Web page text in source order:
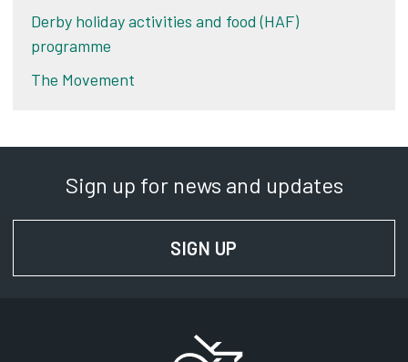
Derby holiday activities and food (HAF)
programme
The Movement
Sign up for news and updates
SIGN UP